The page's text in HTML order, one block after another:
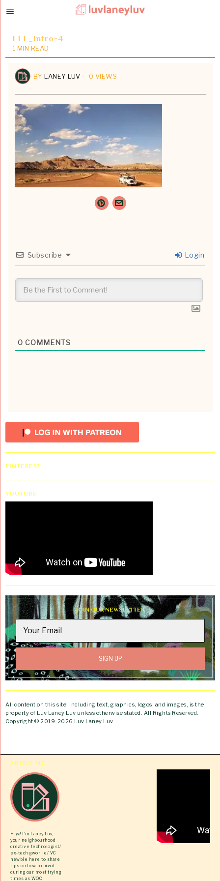
LLL_Intro-4
1 MIN READ
BYLANEY LUV 0 VIEWS
Subscribe Login
0 COMMENTS
PINTEREST
YOUTUBE
JOIN OUR NEWSLETTER
All content on this site, including text, graphics, logos, and images, is the
property of Luv Laney Luv unless otherwise stated. All Rights Reserved.
Copyright © 2019-2026 Luv Laney Luv.
ABOUT ME
Hiya! I’m Laney Luv,
your neighbourhood
creative technologist/
ex-tech gworlie/ VC
newbie here to share
tips on how to pivot
during our most trying
times as WOC.